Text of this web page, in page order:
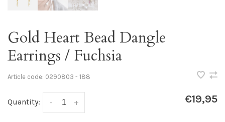
Gold Heart Bead Dangle
Earrings / Fuchsia
Article code: 0290803 - 188
Quantity: +
- €19,95